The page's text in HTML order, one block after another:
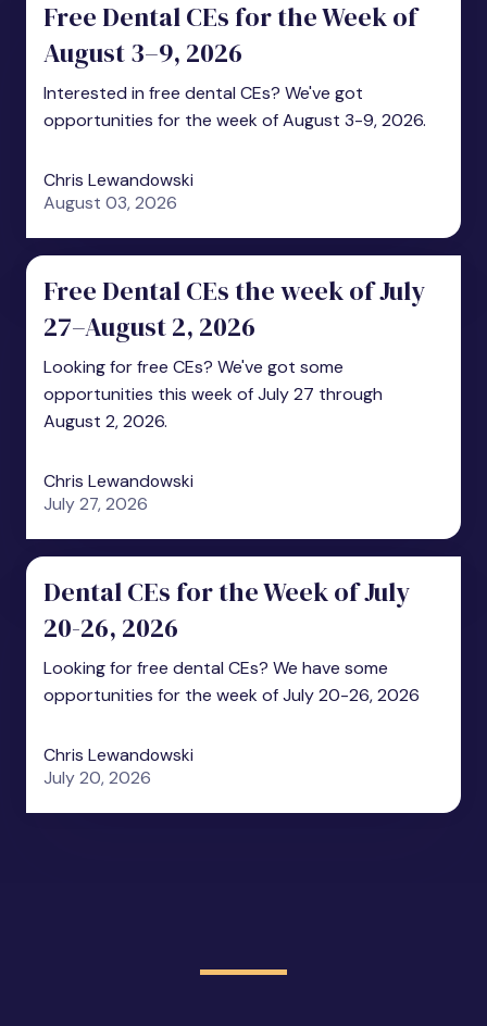
Free Dental CEs for the Week of
August 3–9, 2026
Interested in free dental CEs? We've got
opportunities for the week of August 3-9, 2026.
Chris Lewandowski
August 03, 2026
Free Dental CEs the week of July
27–August 2, 2026
Looking for free CEs? We've got some
opportunities this week of July 27 through
August 2, 2026.
Chris Lewandowski
July 27, 2026
Dental CEs for the Week of July
20-26, 2026
Looking for free dental CEs? We have some
opportunities for the week of July 20-26, 2026
Chris Lewandowski
July 20, 2026